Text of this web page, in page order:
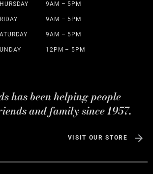
9AM – 5PM
9AM – 5PM
9AM – 5PM
12PM – 5PM
has been helping people
and family since 1957.
VISIT OUR STORE